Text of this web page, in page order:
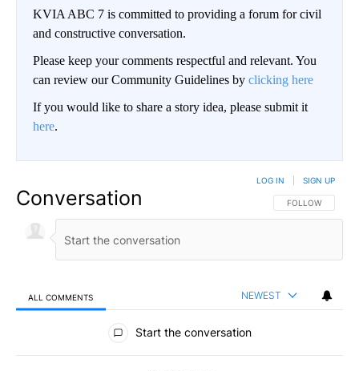
KVIA ABC 7 is committed to providing a forum for civil
and constructive conversation.
Please keep your comments respectful and relevant. You
can review our Community Guidelines by clicking here
If you would like to share a story idea, please submit it
here.
Conversation FOLLOW THIS
FOLLOW
LOG IN SIGN UP
ALL COMMENTS NEWEST
All Comments
Start the conversation